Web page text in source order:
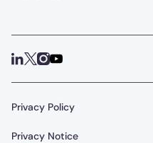
Privacy Policy
Privacy Notice